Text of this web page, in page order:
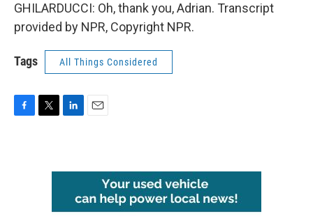
GHILARDUCCI: Oh, thank you, Adrian. Transcript
provided by NPR, Copyright NPR.
Tags All Things Considered
e
n
l